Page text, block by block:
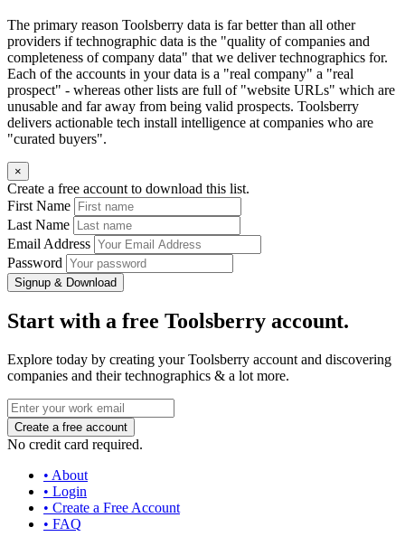
The primary reason Toolsberry data is far better than all other
providers if technographic data is the "quality of companies and
completeness of company data" that we deliver technographics for.
Each of the accounts in your data is a "real company" a "real
prospect" - whereas other lists are full of "website URLs" which are
unusable and far away from being valid prospects. Toolsberry
delivers actionable tech install intelligence at companies who are
"curated buyers".
×
Create a free account to download this list.
First Name
Last Name
Email Address
Password
Signup & Download
Start with a free Toolsberry account.
Explore today by creating your Toolsberry account and discovering
companies and their technographics & a lot more.
No credit card required.
• About
• Login
• Create a Free Account
• FAQ